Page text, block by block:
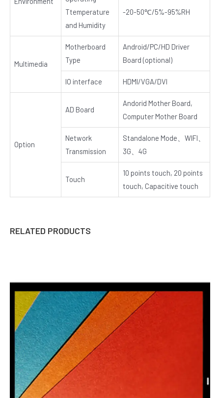
Ttemperature
and Humidity
-20-50℃/5%-95%RH
Multimedia
Motherboard
Type
Android/PC/HD Driver
Board (optional)
IO interface HDMI/VGA/DVI
Option
AD Board
Andorid Mother Board,
Computer Mother Board
Network
Transmission
Standalone Mode、WIFI、
3G、4G
Touch
10 points touch, 20 points
touch, Capacitive touch
RELATED PRODUCTS